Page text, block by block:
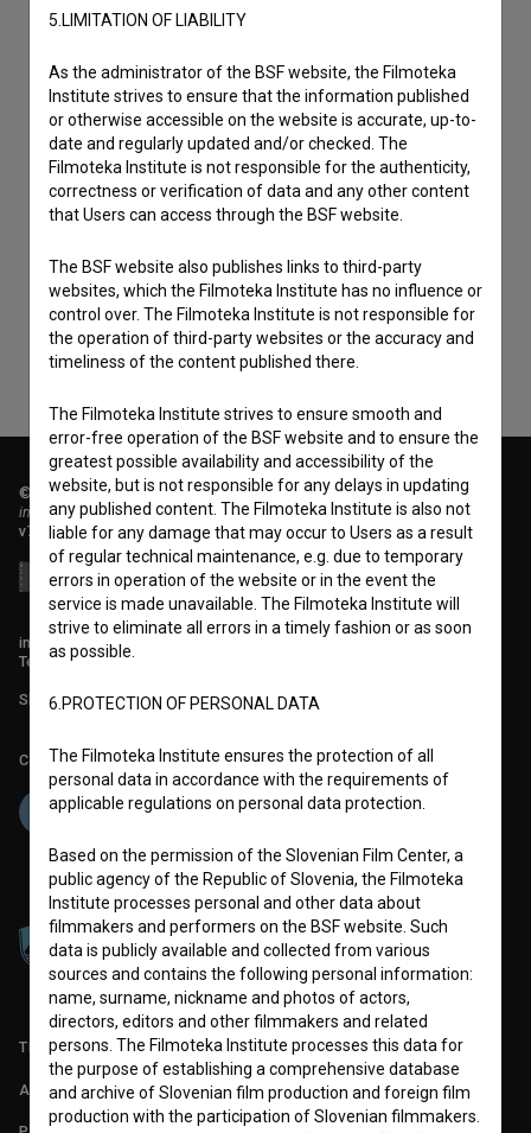
I agree to theterms of serviceand give my
consentto collect, store and process my personal
data.
© 2018-2026, Filmoteka,
institute for promoting film culture
v7.151.0
info@filmoteka.si
Technical support: podpora@bsf.si
Slovenian Film Database publication number: ISSN 2670-787X
Co-funded by:
TERMS OF USE
ABOUT
5.LIMITATION OF LIABILITY
As the administrator of the BSF website, the Filmoteka
Institute strives to ensure that the information published
or otherwise accessible on the website is accurate, up-to-
date and regularly updated and/or checked. The
Filmoteka Institute is not responsible for the authenticity,
correctness or verification of data and any other content
that Users can access through the BSF website.
The BSF website also publishes links to third-party
websites, which the Filmoteka Institute has no influence or
control over. The Filmoteka Institute is not responsible for
the operation of third-party websites or the accuracy and
timeliness of the content published there.
The Filmoteka Institute strives to ensure smooth and
error-free operation of the BSF website and to ensure the
greatest possible availability and accessibility of the
website, but is not responsible for any delays in updating
any published content. The Filmoteka Institute is also not
liable for any damage that may occur to Users as a result
of regular technical maintenance, e.g. due to temporary
errors in operation of the website or in the event the
service is made unavailable. The Filmoteka Institute will
strive to eliminate all errors in a timely fashion or as soon
as possible.
6.PROTECTION OF PERSONAL DATA
The Filmoteka Institute ensures the protection of all
personal data in accordance with the requirements of
applicable regulations on personal data protection.
Based on the permission of the Slovenian Film Center, a
public agency of the Republic of Slovenia, the Filmoteka
Institute processes personal and other data about
filmmakers and performers on the BSF website. Such
data is publicly available and collected from various
sources and contains the following personal information:
name, surname, nickname and photos of actors,
directors, editors and other filmmakers and related
persons. The Filmoteka Institute processes this data for
the purpose of establishing a comprehensive database
and archive of Slovenian film production and foreign film
production with the participation of Slovenian filmmakers.